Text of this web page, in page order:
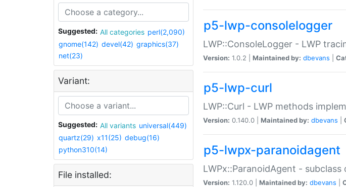
Suggested: All categories perl(2,090)
gnome(142) devel(42) graphics(37)
net(23)
Variant:
Suggested: All variants universal(449)
quartz(29) x11(25) debug(16)
python310(14)
File installed:
p5-lwp-consolelogger
LWP::ConsoleLogger - LWP
Version: 1.0.2 | Maintained by: dbevans
p5-lwp-curl
LWP::Curl - LWP methods
Version: 0.140.0 | Maintained by: dbevans
p5-lwpx-paranoidagent
LWPx::ParanoidAgent -
Version: 1.120.0 | Maintained by: dbevans